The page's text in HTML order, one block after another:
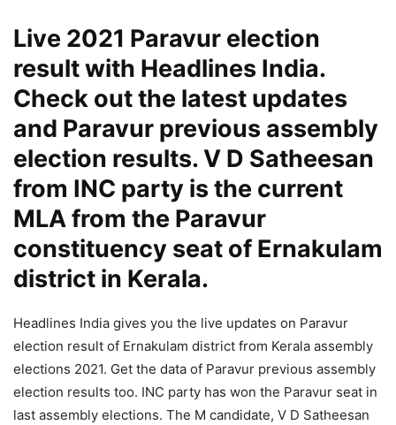
Live 2021 Paravur election
result with Headlines India.
Check out the latest updates
and Paravur previous assembly
election results. V D Satheesan
from INC party is the current
MLA from the Paravur
constituency seat of Ernakulam
district in Kerala.
Headlines India gives you the live updates on Paravur
election result of Ernakulam district from Kerala assembly
elections 2021. Get the data of Paravur previous assembly
election results too. INC party has won the Paravur seat in
last assembly elections. The M candidate, V D Satheesan